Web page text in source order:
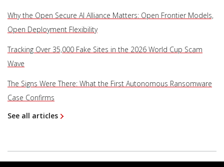
Why the Open Secure AI Alliance Matters: Open Frontier Models,
Open Deployment Flexibility
Tracking Over 35,000 Fake Sites in the 2026 World Cup Scam
Wave
The Signs Were There: What the First Autonomous Ransomware
Case Confirms
See all articles